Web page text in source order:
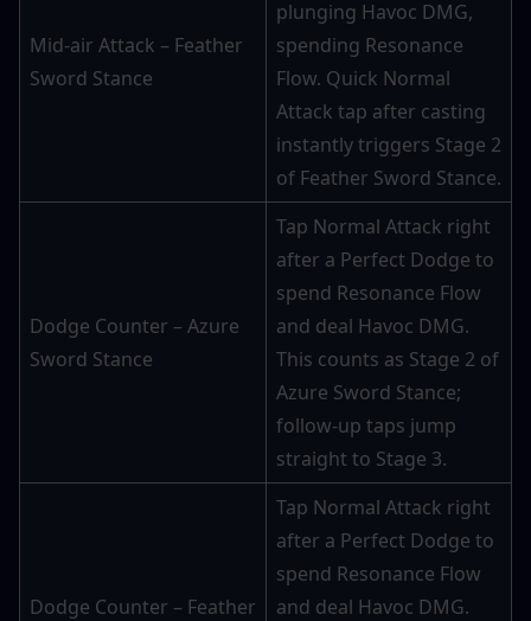
Mid-air Attack – Feather
Sword Stance
plunging Havoc DMG,
spending Resonance
Flow. Quick Normal
Attack tap after casting
instantly triggers Stage 2
of Feather Sword Stance.
Dodge Counter – Azure
Sword Stance
Tap Normal Attack right
after a Perfect Dodge to
spend Resonance Flow
and deal Havoc DMG.
This counts as Stage 2 of
Azure Sword Stance;
follow-up taps jump
straight to Stage 3.
Dodge Counter – Feather
Tap Normal Attack right
after a Perfect Dodge to
spend Resonance Flow
and deal Havoc DMG.